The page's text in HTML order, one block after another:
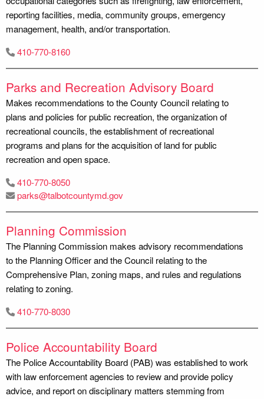
reporting facilities, media, community groups, emergency
management, health, and/or transportation.
410-770-8160
Parks and Recreation Advisory Board
Makes recommendations to the County Council relating to
plans and policies for public recreation, the organization of
recreational councils, the establishment of recreational
programs and plans for the acquisition of land for public
recreation and open space.
410-770-8050
parks@talbotcountymd.gov
Planning Commission
The Planning Commission makes advisory recommendations
to the Planning Officer and the Council relating to the
Comprehensive Plan, zoning maps, and rules and regulations
relating to zoning.
410-770-8030
Police Accountability Board
The Police Accountability Board (PAB) was established to work
with law enforcement agencies to review and provide policy
advice, and report on disciplinary matters stemming from